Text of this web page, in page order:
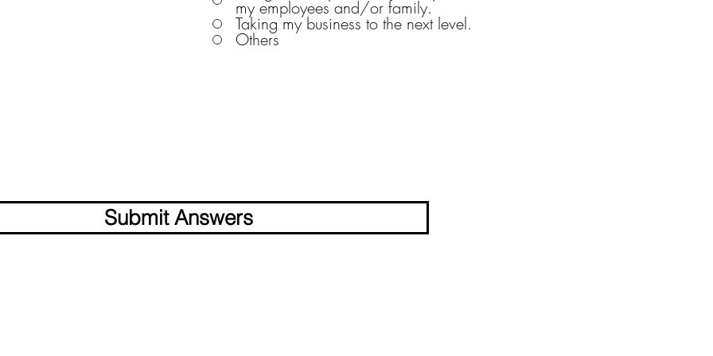
my employees and/or family.
Taking my business to the next level.
Others
Submit Answers